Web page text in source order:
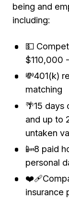
being and
including:
💵
$110,000
💸401(k)
matching
🌴15 days
and up to
untaken
📴8 paid
personal
insurance